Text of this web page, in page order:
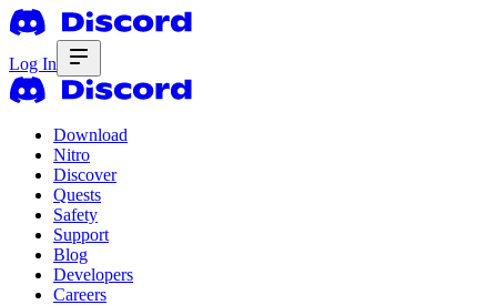
Log In
Download
Nitro
Discover
Quests
Safety
Support
Blog
Developers
Careers